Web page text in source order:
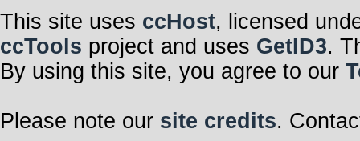
This site uses ccHost, licensed
ccTools project and uses GetID3.
By using this site, you agree to our
Please note our site credits.